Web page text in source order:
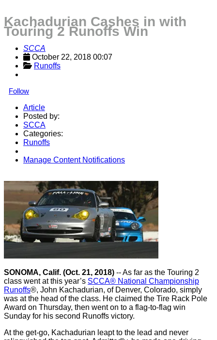
Kachadurian Cashes in with
Touring 2 Runoffs Win
SCCA
October 22, 2018 00:07
Runoffs
Follow
Article
Posted by:
SCCA
Categories:
Runoffs
Manage Content Notifications
SONOMA, Calif. (Oct. 21, 2018) -- As far as the Touring 2
class went at this year’s SCCA® National Championship
Runoffs®, John Kachadurian, of Denver, Colorado, simply
was at the head of the class. He claimed the Tire Rack Pole
Award on Thursday, then went on to a flag-to-flag win
Sunday for his second Runoffs victory.
At the get-go, Kachadurian leapt to the lead and never